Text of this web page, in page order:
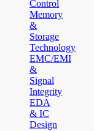
Control
Memory
&
Storage
Technology
EMC/EMI
&
Signal
Integrity
EDA
& IC
Design